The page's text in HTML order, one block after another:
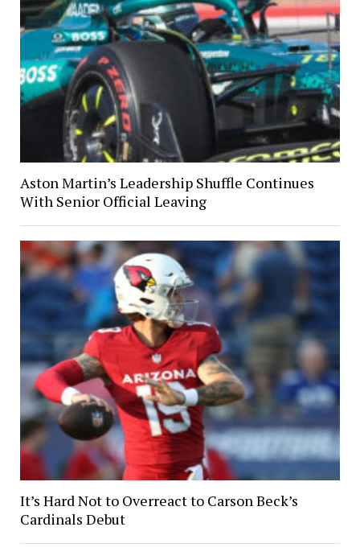
Aston Martin’s Leadership Shuffle Continues
With Senior Official Leaving
It’s Hard Not to Overreact to Carson Beck’s
Cardinals Debut